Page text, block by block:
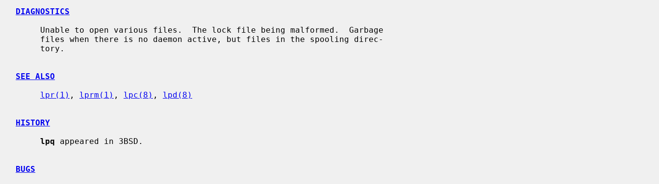
DIAGNOSTICS
SEE ALSO
lpr(1) , lprm(1) , lpc(8) , lpd(8)
HISTORY
lpq appeared in 3BSD.
BUGS